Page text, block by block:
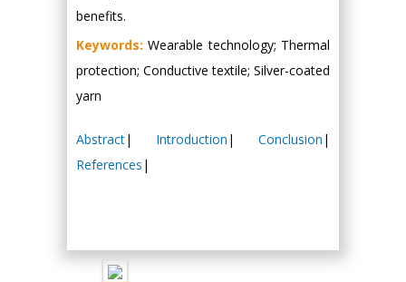
benefits.
Keywords: Wearable technology; Thermal
protection; Conductive textile; Silver-coated
yarn
Abstract| Introduction | Conclusion |
References |
Hany Atalah
school of Medicine,